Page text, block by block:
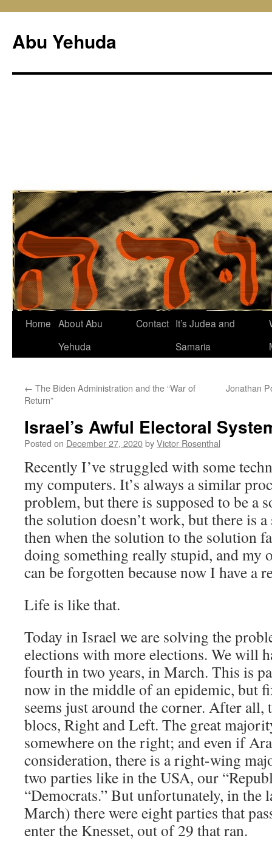
content
Abu Yehuda
Home About Abu
Yehuda
Contact It’s Judea and
Samaria
← The Biden Administration and the “War of
Return”
Jonathan
Israel’s Awful Electoral
Posted on December 27, 2020byVictor Rosenthal
Recently I’ve struggled with some
my computers. It’s always a similar
problem, but there is supposed to be a
the solution doesn’t work, but there is
then when the solution to the solution
doing something really stupid, and my
can be forgotten because now I have a
Life is like that.
Today in Israel we are solving the
elections with more elections. We will
fourth in two years, in March. This is
now in the middle of an epidemic, but
seems just around the corner. After all,
blocs, Right and Left. The great
somewhere on the right; and even if
consideration, there is a right-wing
two parties like in the USA, our
“Democrats.” But unfortunately, in the
March) there were eight parties that
enter the Knesset, out of 29 that ran.